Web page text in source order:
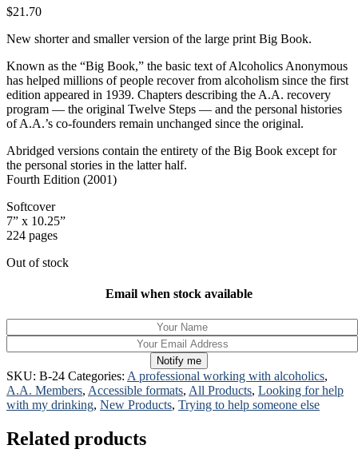
$21.70
New shorter and smaller version of the large print Big Book.
Known as the “Big Book,” the basic text of Alcoholics Anonymous
has helped millions of people recover from alcoholism since the first
edition appeared in 1939. Chapters describing the A.A. recovery
program — the original Twelve Steps — and the personal histories
of A.A.’s co-founders remain unchanged since the original.
Abridged versions contain the entirety of the Big Book except for
the personal stories in the latter half.
Fourth Edition (2001)
Softcover
7” x 10.25”
224 pages
Out of stock
Email when stock available
Notify me
SKU: B-24 Categories: A professional working with alcoholics,
A.A. Members, Accessible formats, All Products, Looking for help
with my drinking, New Products, Trying to help someone else
Related products